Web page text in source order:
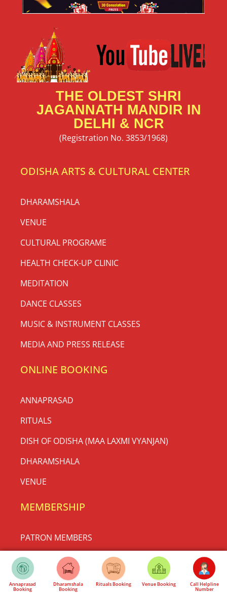
THE OLDEST SHRI
JAGANNATH MANDIR IN
DELHI & NCR
(Registration No. 3853/1968)
ODISHA ARTS & CULTURAL CENTER
DHARAMSHALA
VENUE
CULTURAL PROGRAME
HEALTH CHECK-UP CLINIC
MEDITATION
DANCE CLASSES
MUSIC & INSTRUMENT CLASSES
MEDIA AND PRESS RELEASE
ONLINE BOOKING
ANNAPRASAD
RITUALS
DISH OF ODISHA (MAA LAXMI VYANJAN)
DHARAMSHALA
VENUE
MEMBERSHIP
PATRON MEMBERS
REGULAR MEMBERS
HONORARY MEMBERS
Annaprasad
Booking
Dharamshala
Booking
Rituals Booking Venue Booking Call Helpline
Number